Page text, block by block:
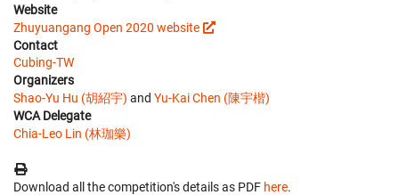
Website
Zhuyuangang Open 2020 website
Contact
Cubing-TW
Organizers
Shao-Yu Hu (胡紹宇) and Yu-Kai Chen (陳宇楷)
WCA Delegate
Chia-Leo Lin (林珈樂)
Download all the competition's details as PDF here.